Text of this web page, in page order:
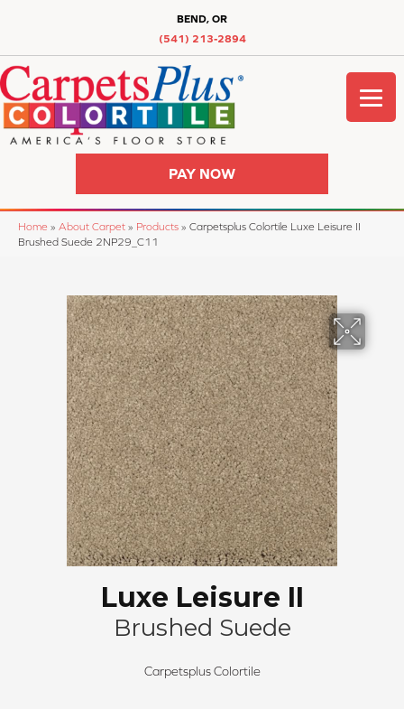
BEND, OR
(541) 213-2894
PAY NOW
Home » About Carpet » Products » Carpetsplus Colortile Luxe Leisure II
Brushed Suede 2NP29_C11
Luxe Leisure II
Brushed Suede
Carpetsplus Colortile